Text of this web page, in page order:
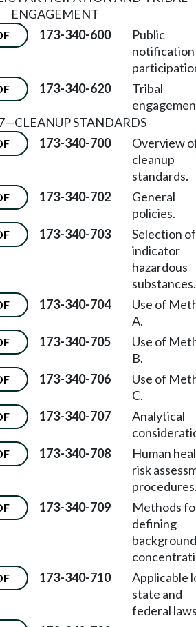
ENGAGEMENT
173-340-600
Public
notification
173-340-620
Tribal
STANDARDS
173-340-700
Overview
cleanup
standards.
173-340-702
General
policies.
173-340-703
Selection of
indicator
hazardous
substances.
173-340-704
Use of
A.
173-340-705
Use of
B.
173-340-706
Use of
C.
173-340-707
Analytical
173-340-708
Human
risk
173-340-709
Methods
defining
background
173-340-710
Applicable
state and
federal